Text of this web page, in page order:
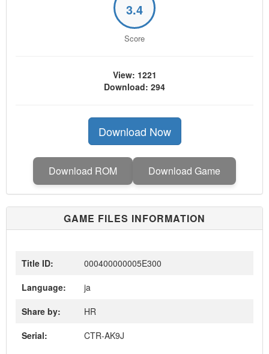
3.4
Score
View: 1221
Download: 294
Download Now
Download ROM Download Game
GAME FILES INFORMATION
Title ID:
000400000005E300
Language:
ja
Share by:
HR
Serial:
CTR-AK9J